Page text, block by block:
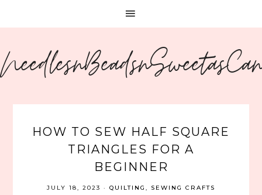
HOW TO SEW HALF SQUARE
TRIANGLES FOR A
BEGINNER
JULY 18, 2023 · QUILTING , SEWING CRAFTS